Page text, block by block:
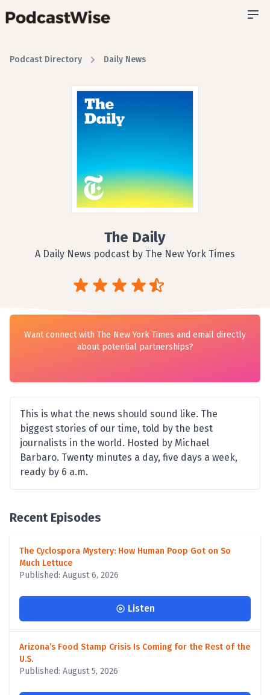
Podcast Directory Daily News
The Daily
A Daily News podcast by The New York Times
Want connect with The New York Times and email directly
about potential partnerships?
This is what the news should sound like. The
biggest stories of our time, told by the best
journalists in the world. Hosted by Michael
Barbaro. Twenty minutes a day, five days a week,
ready by 6 a.m.
Recent Episodes
The Cyclospora Mystery: How Human Poop Got on So
Much Lettuce
Published: August 6, 2026
Listen
Arizona’s Food Stamp Crisis Is Coming for the Rest of the
U.S.
Published: August 5, 2026